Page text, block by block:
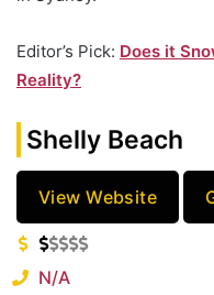
Editor’s Pick: Does it
Reality?
Shelly Beach
View Website
N/A